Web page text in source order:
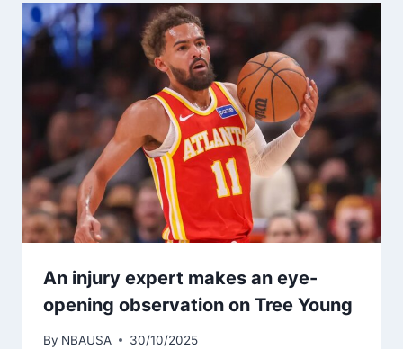
An injury expert makes an eye-
opening observation on Tree Young
By NBAUSA 30/10/2025